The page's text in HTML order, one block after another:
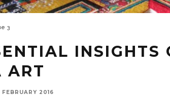
3
INSIGHTS
ART
FEBRUARY 2016